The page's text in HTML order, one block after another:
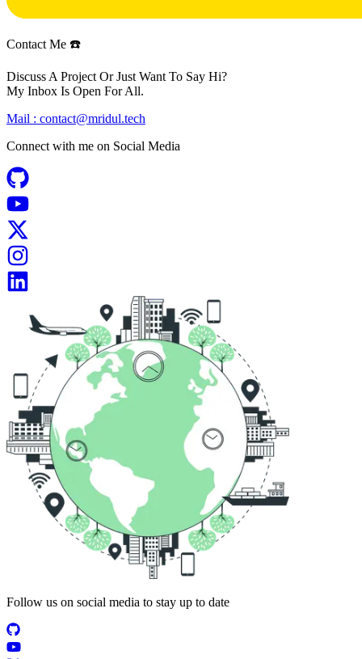
Contact Me ☎️
Discuss A Project Or Just Want To Say Hi?
My Inbox Is Open For All.
Mail : contact@mridul.tech
Connect with me on Social Media
Follow us on social media to stay up to date